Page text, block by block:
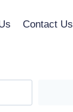
Contact Us